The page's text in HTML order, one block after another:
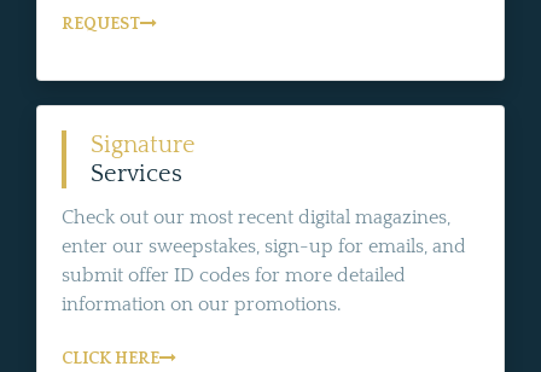
REQUEST
Signature
Services
Check out our most recent digital magazines,
enter our sweepstakes, sign-up for emails, and
submit offer ID codes for more detailed
information on our promotions.
CLICK HERE